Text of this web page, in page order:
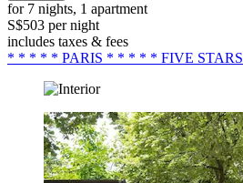
for 7 nights, 1 apartment
S$503 per night
includes taxes & fees
* * * * * PARIS * * * * * FIVE STARS